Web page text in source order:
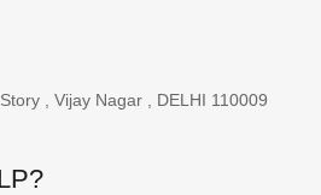
, Vijay Nagar , DELHI 110009